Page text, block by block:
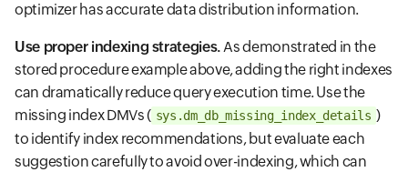
optimizer has accurate data distribution information.
Use proper indexing strategies.As demonstrated in the
stored procedure example above, adding the right indexes
can dramatically reduce query execution time. Use the
missing index DMVs ( sys.dm_db_missing_index_details )
to identify index recommendations, but evaluate each
suggestion carefully to avoid over-indexing, which can